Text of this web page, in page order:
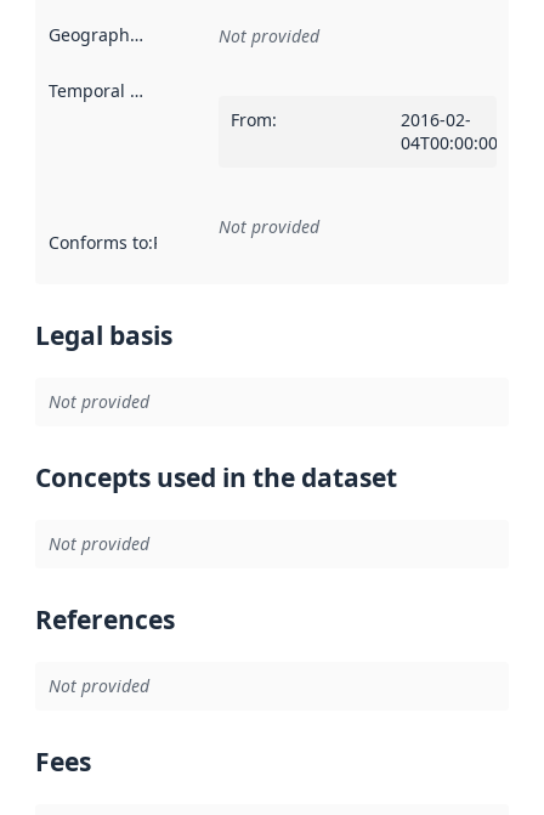
Geographical scope Not provided
Temporal scope
From:
2016-02-
04T00:00:00Z
Conforms to:Reference to an implementation rule or other
Not provided
Legal basis
Not provided
Concepts used in the dataset
Not provided
References
Not provided
Fees